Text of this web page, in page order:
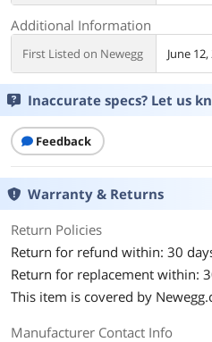
Additional Information
First Listed on Newegg June
Inaccurate specs? Let us
Feedback
Warranty & Returns
Return Policies
Return for refund within: 30
Return for replacement within:
This item is covered by
Manufacturer Contact Info